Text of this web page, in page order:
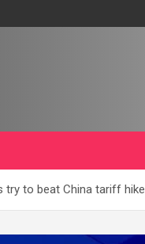
try to beat China tariff hike